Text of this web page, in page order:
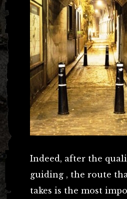
Indeed, after the
guiding , the route
takes is the most